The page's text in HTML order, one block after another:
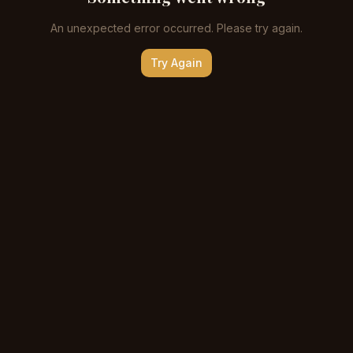
An unexpected error occurred. Please try again.
Try Again